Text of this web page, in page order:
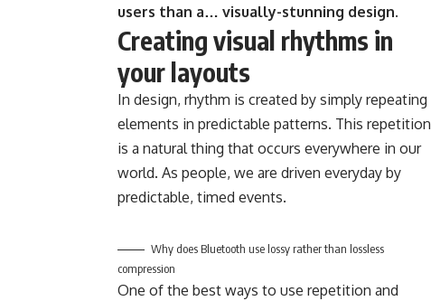
users than a… visually-stunning design.
Creating visual rhythms in
your layouts
In design, rhythm is created by simply repeating
elements in predictable patterns. This repetition
is a natural thing that occurs everywhere in our
world. As people, we are driven everyday by
predictable, timed events.
Why does Bluetooth use lossy rather than lossless
compression
One of the best ways to use repetition and